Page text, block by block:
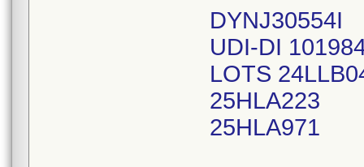
DYNJ30554I
UDI-DI
LOTS
25HLA223
25HLA971